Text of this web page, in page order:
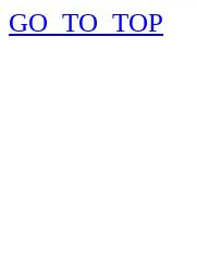
GO_TO_TOP